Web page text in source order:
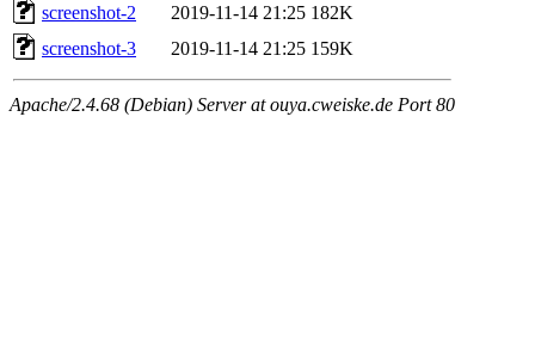
screenshot-2
2019-11-14 21:25 182K
screenshot-3
2019-11-14 21:25 159K
Apache/2.4.68 (Debian) Server at ouya.cweiske.de Port 80